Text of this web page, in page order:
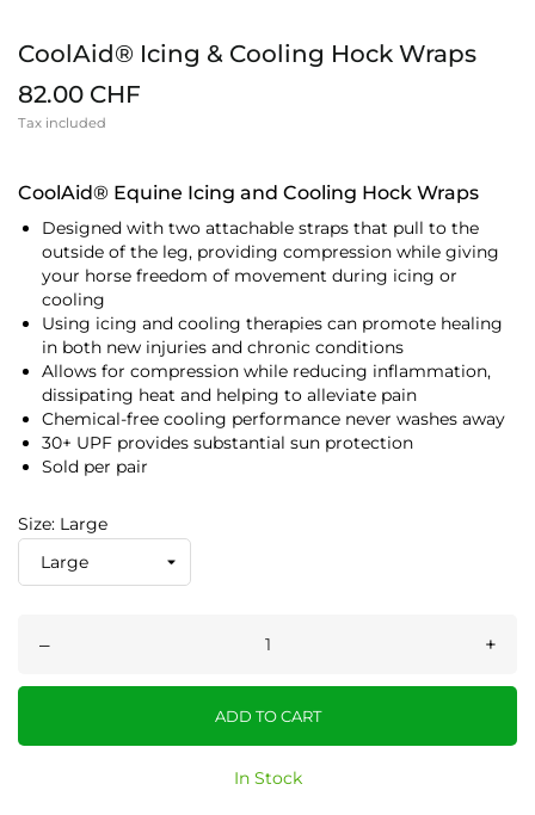
CoolAid® Icing & Cooling Hock Wraps
82.00 CHF
Tax included
CoolAid® Equine Icing and Cooling Hock Wraps
Designed with two attachable straps that pull to the
outside of the leg, providing compression while giving
your horse freedom of movement during icing or
cooling
Using icing and cooling therapies can promote healing
in both new injuries and chronic conditions
Allows for compression while reducing inflammation,
dissipating heat and helping to alleviate pain
Chemical-free cooling performance never washes away
30+ UPF provides substantial sun protection
Sold per pair
Size: Large
– +
ADD TO CART
In Stock